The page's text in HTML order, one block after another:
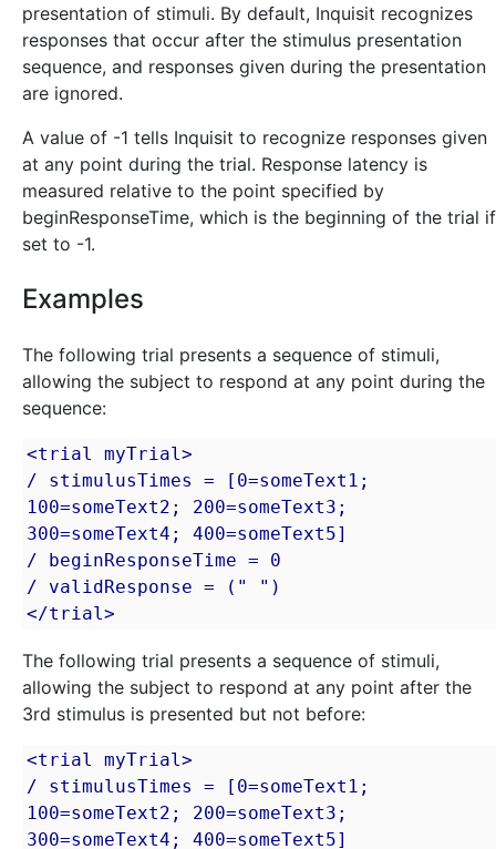
presentation of stimuli. By default, Inquisit recognizes
responses that occur after the stimulus presentation
sequence, and responses given during the presentation
are ignored.
A value of -1 tells Inquisit to recognize responses given
at any point during the trial. Response latency is
measured relative to the point specified by
beginResponseTime, which is the beginning of the trial if
set to -1.
Examples
The following trial presents a sequence of stimuli,
allowing the subject to respond at any point during the
sequence:
<trial myTrial>
/ stimulusTimes = [0=someText1;
100=someText2; 200=someText3;
300=someText4; 400=someText5]
/ beginResponseTime = 0
/ validResponse = (" ")
</trial>
The following trial presents a sequence of stimuli,
allowing the subject to respond at any point after the
3rd stimulus is presented but not before:
<trial myTrial>
/ stimulusTimes = [0=someText1;
100=someText2; 200=someText3;
300=someText4; 400=someText5]